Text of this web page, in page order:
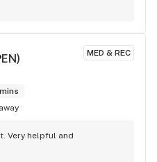
MED & REC
Very helpful and